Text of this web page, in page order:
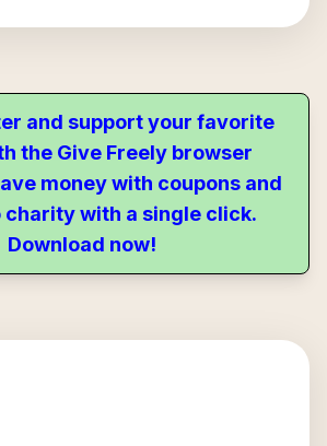
and support your favorite
the Give Freely browser
money with coupons and
charity with a single click.
Download now!